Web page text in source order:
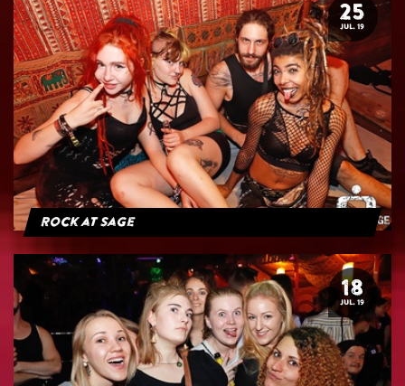
25
JUL. 19
Rock at Sage
18
JUL. 19